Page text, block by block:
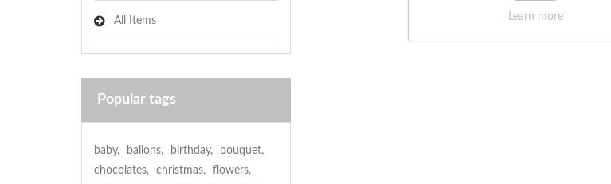
All Items
Popular tags
baby, ballons, birthday, bouquet,
chocolates, christmas, flowers,
Learn more